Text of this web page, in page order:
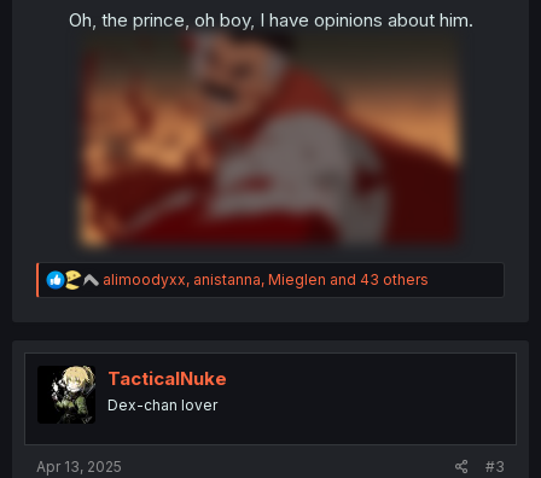
Oh, the prince, oh boy, I have opinions about him.
R
e
t
n
alimoodyxx, anistanna, Mieglen and 43 others
TacticalNuke
Dex-chan lover
Apr 13, 2025 #3